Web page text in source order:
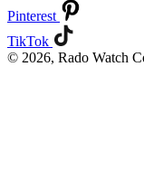
Pinterest
TikTok
© 2026, Rado Watch